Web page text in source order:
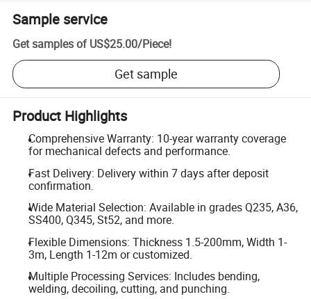
Sample service
Get samples of US$25.00/Piece!
Get sample
Product Highlights
Comprehensive Warranty: 10-year warranty coverage
for mechanical defects and performance.
Fast Delivery: Delivery within 7 days after deposit
confirmation.
Wide Material Selection: Available in grades Q235, A36,
SS400, Q345, St52, and more.
Flexible Dimensions: Thickness 1.5-200mm, Width 1-
3m, Length 1-12m or customized.
Multiple Processing Services: Includes bending,
welding, decoiling, cutting, and punching.